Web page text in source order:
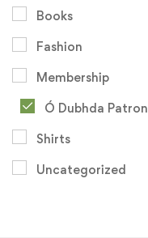
Books
Fashion
Membership
Ó Dubhda Patron
Shirts
Uncategorized